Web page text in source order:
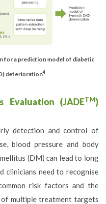
for a prediction model of diabetic
deterioration4
Evaluation (JADETM)
detection and control of
blood pressure and body
(DM) can lead to long
clinicians need to recognise
risk factors and the
multiple treatment targets